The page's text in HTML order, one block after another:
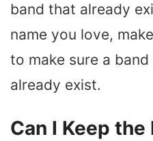
band that already
name you love,
to make sure a
already exist.
Can I Keep the